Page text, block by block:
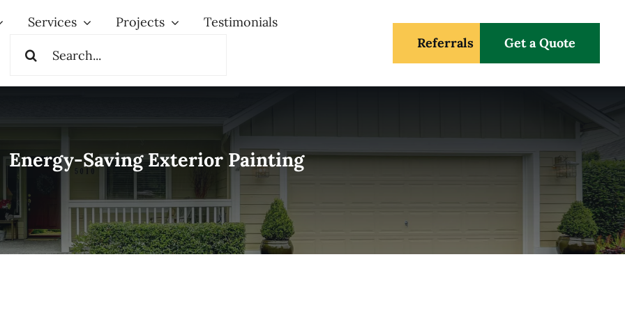
Services Projects
Testimonials
Referrals Get a Quote
Energy-Saving Exterior Painting